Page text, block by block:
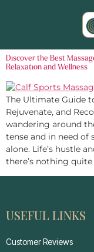
Discover the Best
Relaxation and Wellness
The Ultimate Guide
Rejuvenate, and
wandering around
tense and in need of
alone. Life’s hustle
there’s nothing
USEFUL LINKS
Customer Reviews